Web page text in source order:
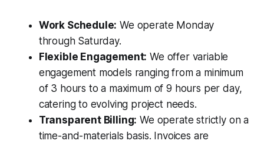
Work Schedule: We operate Monday
through Saturday.
Flexible Engagement: We offer variable
engagement models ranging from a minimum
of 3 hours to a maximum of 9 hours per day,
catering to evolving project needs.
Transparent Billing: We operate strictly on a
time-and-materials basis. Invoices are